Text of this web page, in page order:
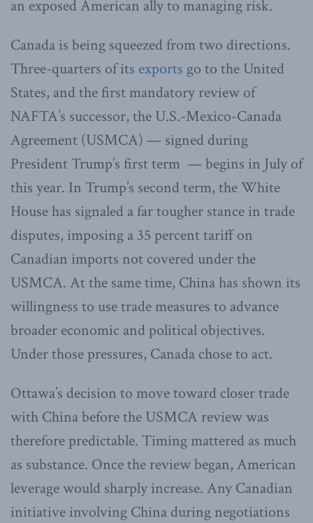
an exposed American ally to managing risk.
Canada is being squeezed from two directions.
Three-quarters of its exports go to the United
States, and the first mandatory review of
NAFTA’s successor, the U.S.-Mexico-Canada
Agreement (USMCA) — signed during
President Trump’s first term — begins in July of
this year. In Trump’s second term, the White
House has signaled a far tougher stance in trade
disputes, imposing a 35 percent tariff on
Canadian imports not covered under the
USMCA. At the same time, China has shown its
willingness to use trade measures to advance
broader economic and political objectives.
Under those pressures, Canada chose to act.
Ottawa’s decision to move toward closer trade
with China before the USMCA review was
therefore predictable. Timing mattered as much
as substance. Once the review began, American
leverage would sharply increase. Any Canadian
initiative involving China during negotiations